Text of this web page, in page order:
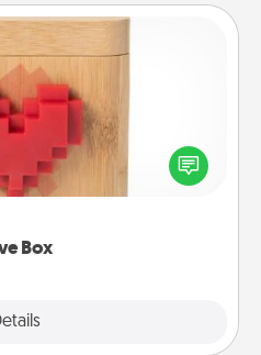
Box
Box
connected and send your
a long-distance relationship.